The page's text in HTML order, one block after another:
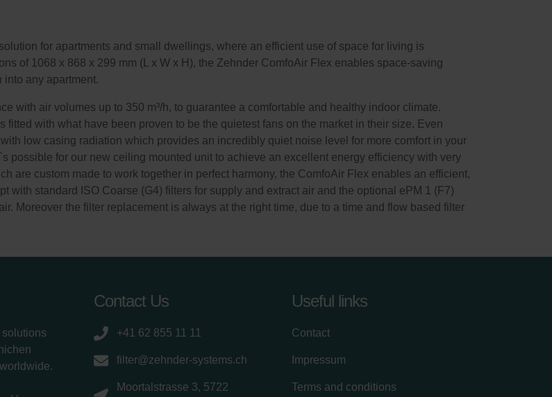
for apartments and small dwellings, where an efficient use of space for living is
of 1068 x 868 x 299 mm (L x W x H), the Zehnder ComfoAir Flex enables space-saving
any apartment.
with air volumes up to 350 m³/h, to guarantee a comfortable and healthy indoor climate.
with what have been proven to be the quietest fans on the market in their size. Even
low casing radiation which provides an incredibly quiet noise level for more comfort in your
possible for our new ceiling mounted unit to achieve an excellent energy efficiency with very
are custom made to work together in perfect harmony, the ComfoAir Flex enables an efficient,
with standard ISO Coarse (G4) filters for supply and extract air and the optional ePM 1 (F7)
Moreover the filter replacement is always at the right time, due to a time and flow based filter
Contact Us
+41 62 855 11 11
filter@zehnder-systems.ch
Moortalstrasse 3, 5722
Useful links
Contact
Impressum
Terms and conditions